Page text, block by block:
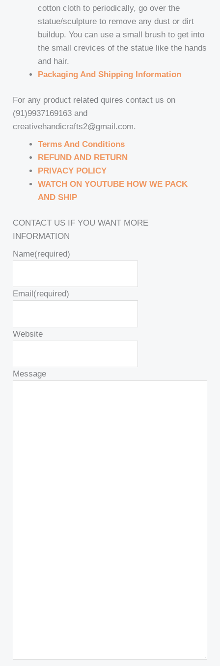
cotton cloth to periodically, go over the
statue/sculpture to remove any dust or dirt
buildup. You can use a small brush to get into
the small crevices of the statue like the hands
and hair.
Packaging And Shipping Information
For any product related quires contact us on
(91)9937169163 and
creativehandicrafts2@gmail.com.
Terms And Conditions
REFUND AND RETURN
PRIVACY POLICY
WATCH ON YOUTUBE HOW WE PACK
AND SHIP
CONTACT US IF YOU WANT MORE
INFORMATION
Name(required)
Email (required)
Website
Message